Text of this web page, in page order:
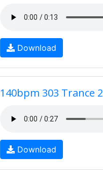
Download
140bpm 303 Trance 2
Download